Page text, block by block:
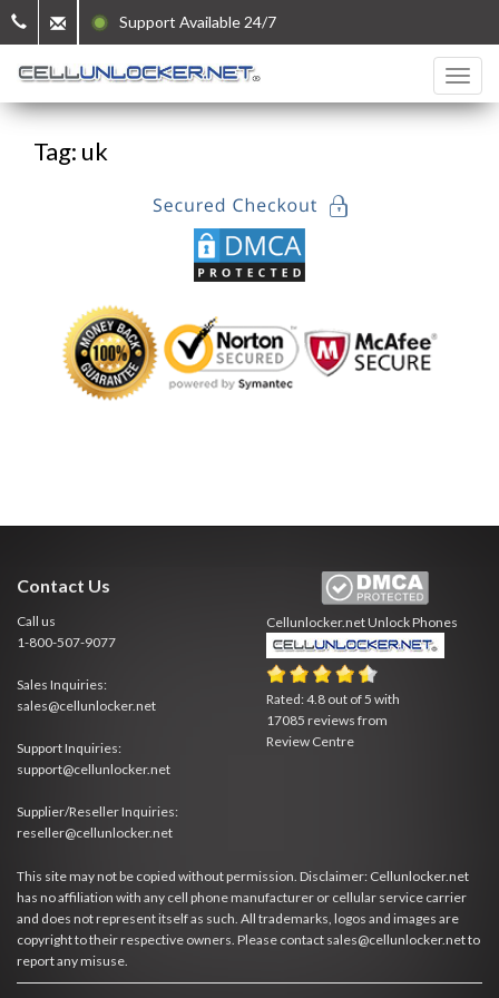
Support Available 24/7
Tag: uk
Contact Us
Call us
1-800-507-9077
Sales Inquiries:
sales@cellunlocker.net
Support Inquiries:
support@cellunlocker.net
Supplier/Reseller Inquiries:
reseller@cellunlocker.net
Cellunlocker.netUnlock Phones
Rated:4.8 out of 5 with
17085 reviews from
Review Centre
This site may not be copied without permission. Disclaimer: Cellunlocker.net
has no affiliation with any cell phone manufacturer or cellular service carrier
and does not represent itself as such. All trademarks, logos and images are
copyright to their respective owners. Please contact sales@cellunlocker.net to
report any misuse.